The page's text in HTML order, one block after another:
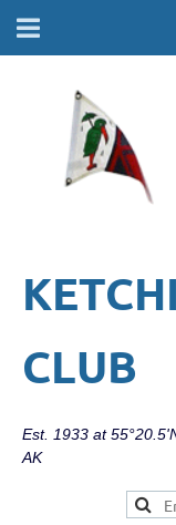
CLUB
Est. 1933 at
AK